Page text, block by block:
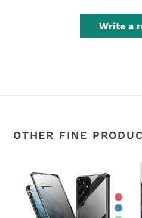
Write a
OTHER FINE
Magnetic
Metal
Double-